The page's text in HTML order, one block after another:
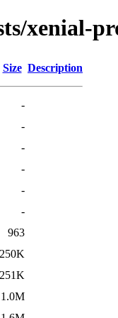
xenial-
Size Description
-
-
-
-
-
-
963
250K
251K
1.0M